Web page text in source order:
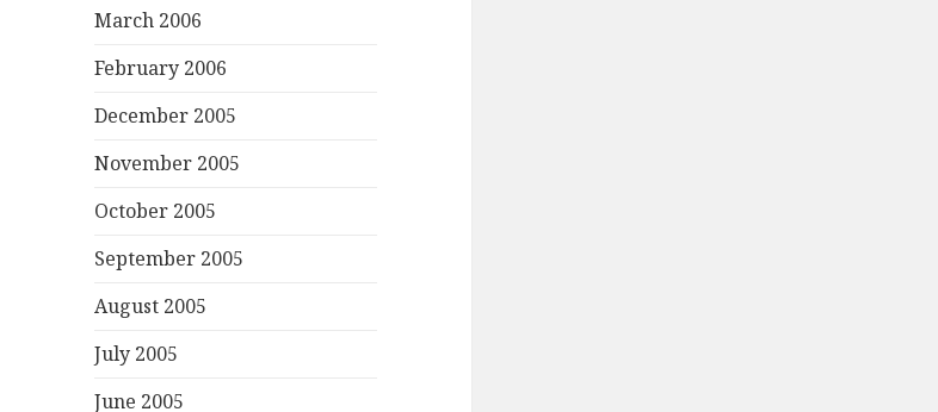
March 2006
February 2006
December 2005
November 2005
October 2005
September 2005
August 2005
July 2005
June 2005